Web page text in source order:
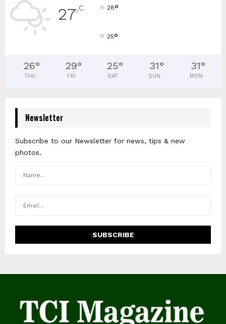
27°C 28°
25°
26°
THU
29°
FRI
25°
SAT
31°
SUN
31°
MON
Newsletter
Subscribe to our Newsletter for news, tips & new
photos.